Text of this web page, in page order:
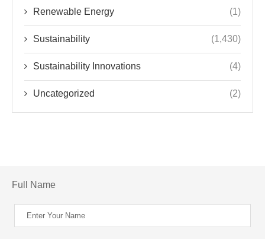
Renewable Energy (1)
Sustainability (1,430)
Sustainability Innovations (4)
Uncategorized (2)
Full Name